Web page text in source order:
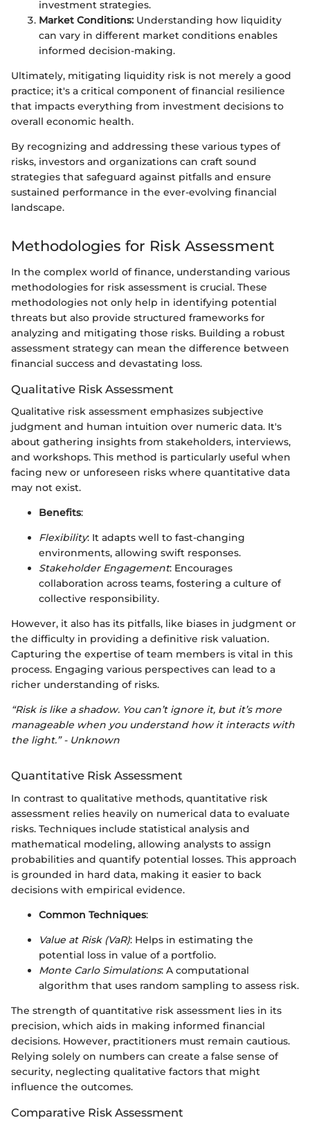
investment strategies.
Market Conditions: Understanding how liquidity
can vary in different market conditions enables
informed decision-making.
Ultimately, mitigating liquidity risk is not merely a good
practice; it's a critical component of financial resilience
that impacts everything from investment decisions to
overall economic health.
By recognizing and addressing these various types of
risks, investors and organizations can craft sound
strategies that safeguard against pitfalls and ensure
sustained performance in the ever-evolving financial
landscape.
Methodologies for Risk Assessment
In the complex world of finance, understanding various
methodologies for risk assessment is crucial. These
methodologies not only help in identifying potential
threats but also provide structured frameworks for
analyzing and mitigating those risks. Building a robust
assessment strategy can mean the difference between
financial success and devastating loss.
Qualitative Risk Assessment
Qualitative risk assessment emphasizes subjective
judgment and human intuition over numeric data. It's
about gathering insights from stakeholders, interviews,
and workshops. This method is particularly useful when
facing new or unforeseen risks where quantitative data
may not exist.
Benefits:
Flexibility: It adapts well to fast-changing
environments, allowing swift responses.
Stakeholder Engagement: Encourages
collaboration across teams, fostering a culture of
collective responsibility.
However, it also has its pitfalls, like biases in judgment or
the difficulty in providing a definitive risk valuation.
Capturing the expertise of team members is vital in this
process. Engaging various perspectives can lead to a
richer understanding of risks.
“Risk is like a shadow. You can’t ignore it, but it’s more
manageable when you understand how it interacts with
the light.” - Unknown
Quantitative Risk Assessment
In contrast to qualitative methods, quantitative risk
assessment relies heavily on numerical data to evaluate
risks. Techniques include statistical analysis and
mathematical modeling, allowing analysts to assign
probabilities and quantify potential losses. This approach
is grounded in hard data, making it easier to back
decisions with empirical evidence.
Common Techniques:
Value at Risk (VaR): Helps in estimating the
potential loss in value of a portfolio.
Monte Carlo Simulations: A computational
algorithm that uses random sampling to assess risk.
The strength of quantitative risk assessment lies in its
precision, which aids in making informed financial
decisions. However, practitioners must remain cautious.
Relying solely on numbers can create a false sense of
security, neglecting qualitative factors that might
influence the outcomes.
Comparative Risk Assessment